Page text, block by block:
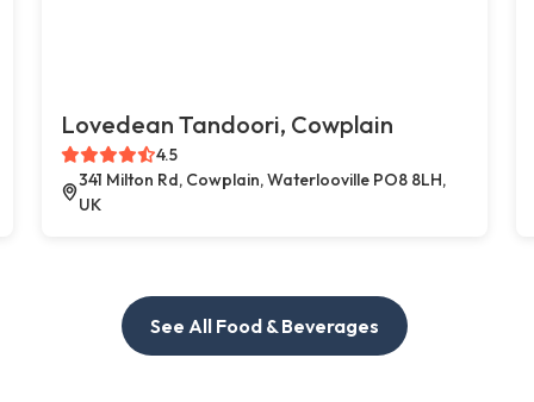
Lovedean Tandoori, Cowplain
4.5
341 Milton Rd, Cowplain, Waterlooville PO8 8LH,
UK
See All Food & Beverages